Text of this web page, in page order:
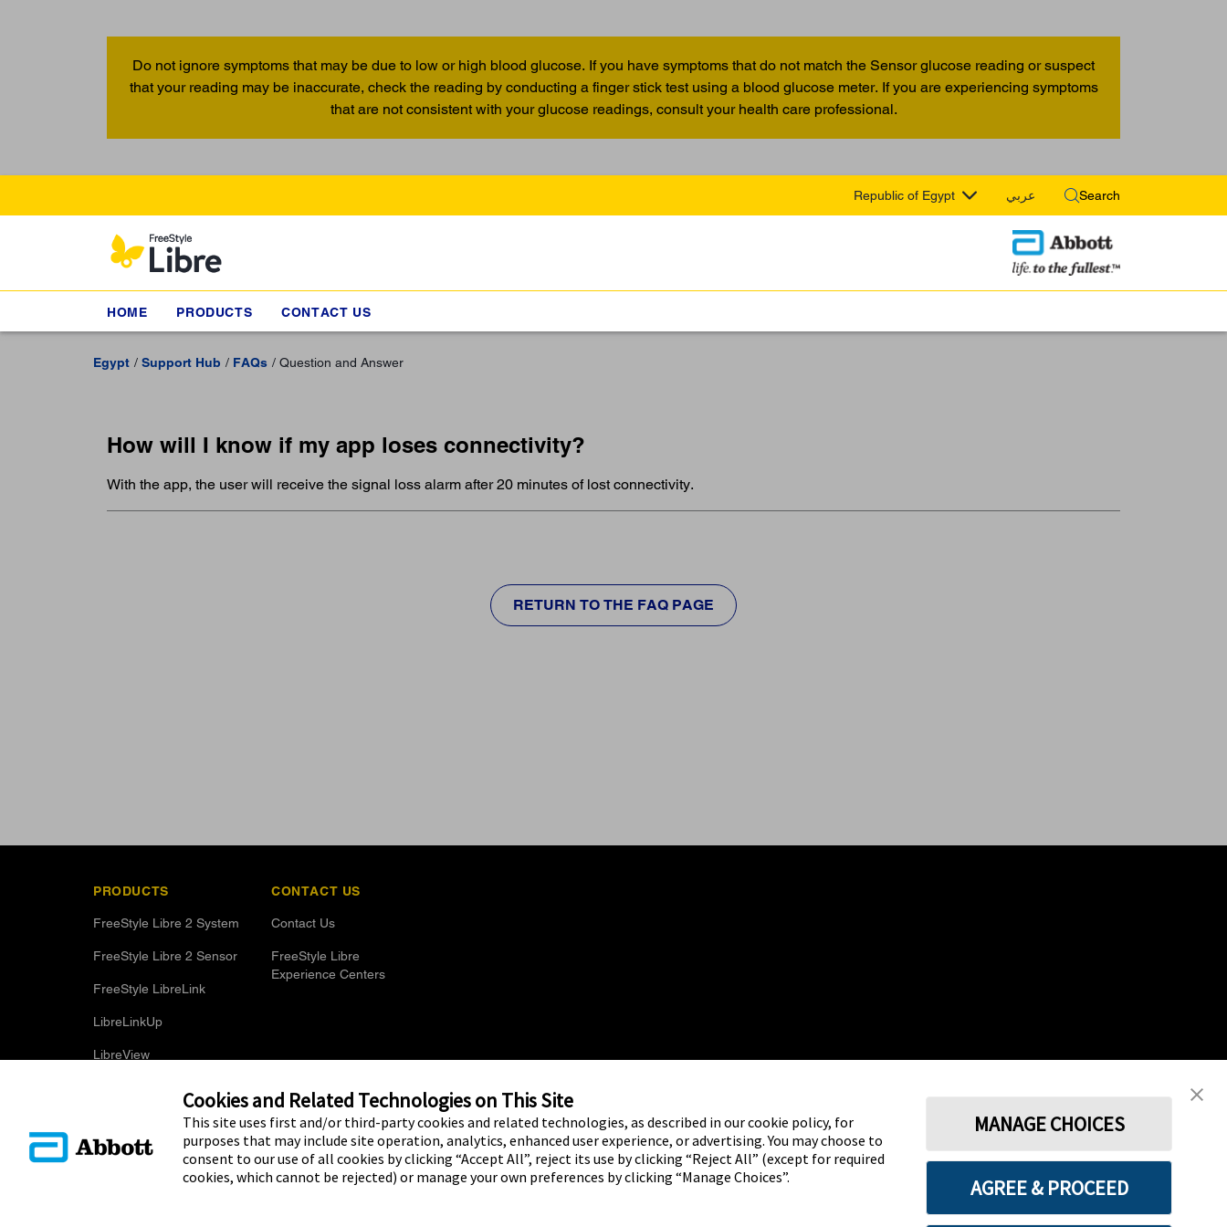
Do not ignore symptoms that may be due to low or high blood glucose. If you have symptoms that do not match the Sensor glucose reading or suspect
that your reading may be inaccurate, check the reading by conducting a finger stick test using a blood glucose meter. If you are experiencing symptoms
that are not consistent with your glucose readings, consult your health care professional.
Republic of Egypt عربي Search
HOME PRODUCTS CONTACT US
Egypt Support Hub FAQs Question and Answer
How will I know if my app loses connectivity?
With the app, the user will receive the signal loss alarm after 20 minutes of lost connectivity.
RETURN TO THE FAQ PAGE
PRODUCTS
FreeStyle Libre 2 System
FreeStyle Libre 2 Sensor
FreeStyle LibreLink
LibreLinkUp
LibreView
CONTACT US
Contact Us
FreeStyle Libre
Experience Centers
Privacy policy Cookie Preferences
Cookies and Related Technologies on This Site
This site uses first and/or third-party cookies and related technologies, as described in our cookie policy, for
purposes that may include site operation, analytics, enhanced user experience, or advertising. You may choose to
consent to our use of all cookies by clicking “Accept All”, reject its use by clicking “Reject All” (except for required
cookies, which cannot be rejected) or manage your own preferences by clicking “Manage Choices”.
MANAGE CHOICES
AGREE & PROCEED